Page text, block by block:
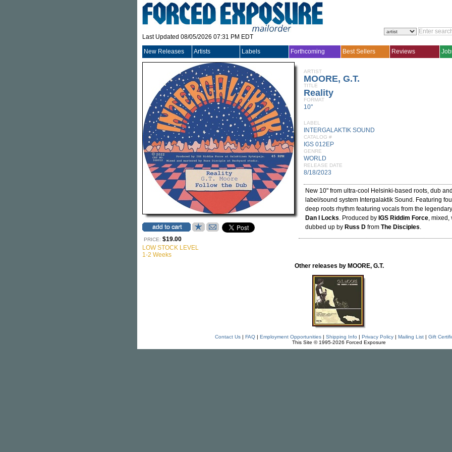
Last Updated 08/05/2026 07:31 PM EDT
New Releases Artists Labels Forthcoming Best Sellers Reviews
PRICE: $19.00
LOW STOCK LEVEL
1-2 Weeks
ARTIST
MOORE, G.T.
TITLE
Reality
FORMAT
10"
LABEL
INTERGALAKTIK SOUND
CATALOG #
IGS 012EP
GENRE
WORLD
RELEASE DATE
8/18/2023
New 10" from ultra-cool Helsinki-based roots, dub
label/sound system Intergalaktik Sound. Featuring
deep roots rhythm featuring vocals from the legendary
Dan I Locks. Produced by IGS Riddim Force, mixed,
dubbed up by Russ D from The Disciples.
Other releases by MOORE, G.T.
Contact Us| FAQ| Employment Opportunities| Shipping Info | Privacy Policy| Mailing List| Gift
This Site © 1995-2026 Forced Exposure